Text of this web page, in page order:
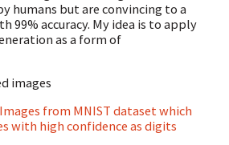
humans but are convincing to a
99% accuracy. My idea is to apply
as a form of
from MNIST dataset which
with high confidence as digits